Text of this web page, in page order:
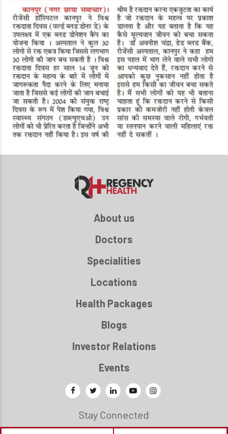
About us
Doctors
Specialities
Locations
Health Packages
Blogs
Investor Relations
Events
Stay Connected